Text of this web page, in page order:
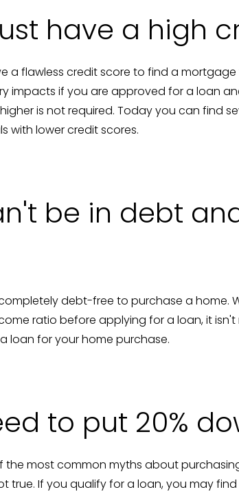
have a high
a flawless credit score to find a
impacts if you are approved for a loan
is not required. Today you can find
with lower credit scores.
be in debt
debt-free to purchase a home.
ratio before applying for a loan, it
loan for your home purchase.
to put 20%
the most common myths about
true. If you qualify for a loan, you may